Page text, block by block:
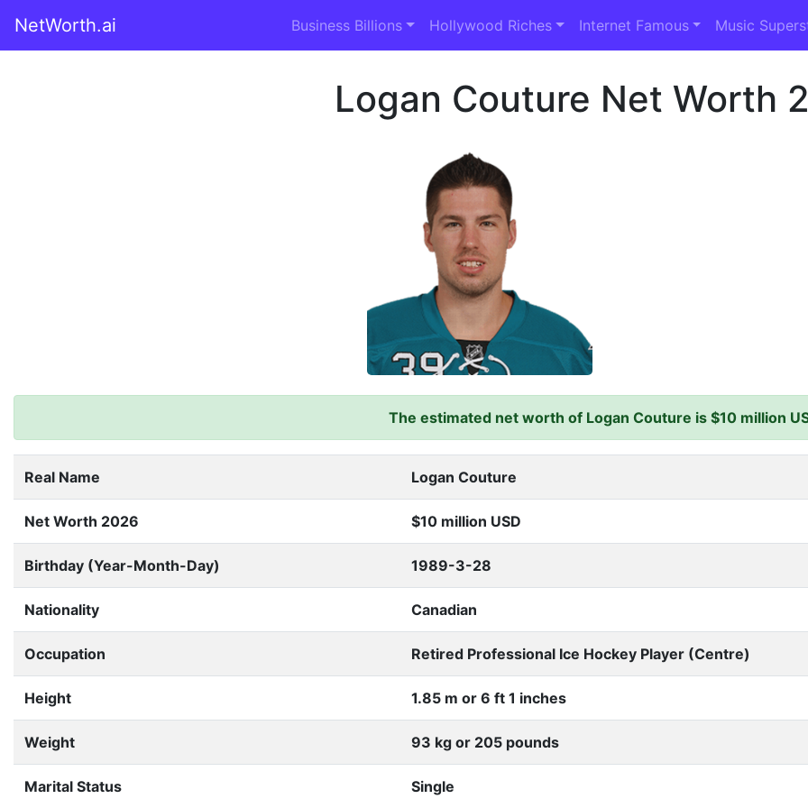
NetWorth.ai Business Billions Hollywood Riches Internet Famous Music
Logan Couture Net Worth
The estimated net worth of Logan Couture is $10 million
Real Name Logan Couture
Net Worth 2026 $10 million USD
Birthday (Year-Month-Day) 1989-3-28
Nationality Canadian
Occupation Retired Professional Ice Hockey Player (Centre)
Height 1.85 m or 6 ft 1 inches
Weight 93 kg or 205 pounds
Marital Status Single